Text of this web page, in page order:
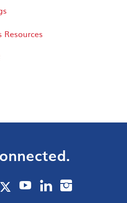
Resources